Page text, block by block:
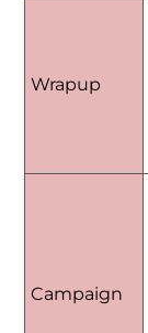
Wrapup
Campaign